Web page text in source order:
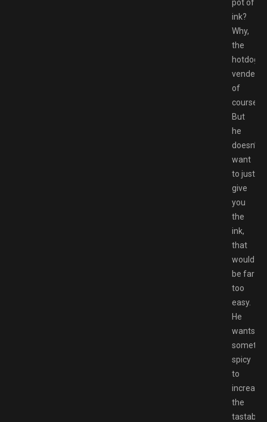
pot of
ink?
Why,
the
hotdog
vender,
of
course.
But
he
doesn’t
want
to just
give
you
the
ink,
that
would
be far
too
easy.
He
wants
spicy
to
increase
the